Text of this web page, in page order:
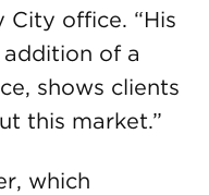
City office. “His
of a
shows clients
this market.”
which